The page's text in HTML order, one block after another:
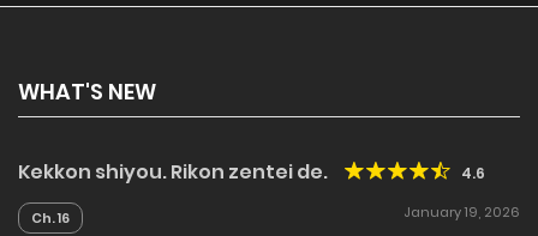
WHAT'S NEW
Kekkon shiyou. Rikon zentei de. 4.6
Ch. 16 January 19, 2026